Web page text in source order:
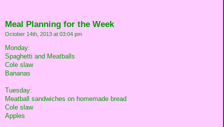
Meal Planning for the Week
October 14th, 2013 at 03:04 pm
Monday:
Spaghetti and Meatballs
Cole slaw
Bananas
Tuesday:
Meatball sandwiches on homemade bread
Cole slaw
Apples